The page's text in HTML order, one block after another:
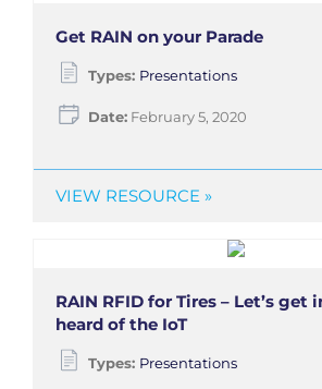
Get RAIN on your Parade
Types: Presentations
Date:February 5, 2020
VIEW RESOURCE »
RAIN RFID for Tires – Let’s get
heard of the IoT
Types: Presentations